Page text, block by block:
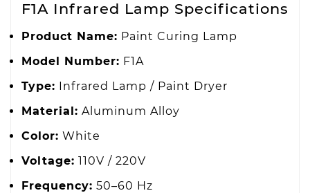
F1A Infrared Lamp Specifications
Product Name: Paint Curing Lamp
Model Number: F1A
Type: Infrared Lamp / Paint Dryer
Material: Aluminum Alloy
Color: White
Voltage: 110V / 220V
Frequency: 50–60 Hz